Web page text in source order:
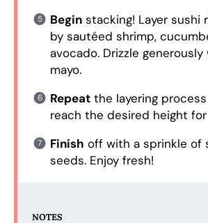
Beginstacking! Layer sushi
by sautéed shrimp,
avocado. Drizzle
mayo.
Repeatthe layering
reach the desired height
Finish off with a sprinkle of
seeds. Enjoy fresh!
NOTES